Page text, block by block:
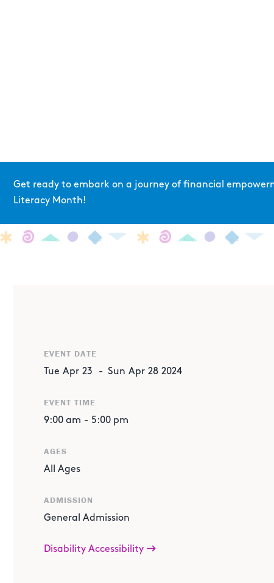
Get ready to embark on a journey of financial
Literacy Month!
Activities, events and times subject to change.
Proudly Sponsored by Bank of America
Join us for a weeklong series of engaging activities and
importance of money management and financial
strategies, our interactive activities and educational
informed financial decisions and build a strong
EVENT DATE
Tue Apr 23 - Sun Apr 28 2024
EVENT TIME
9:00 am - 5:00 pm
AGES
All Ages
ADMISSION
General Admission
Disability Accessibility